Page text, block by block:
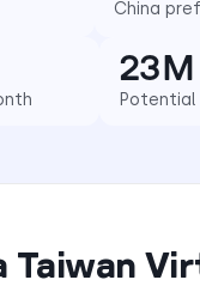
China
23M
Taiwan